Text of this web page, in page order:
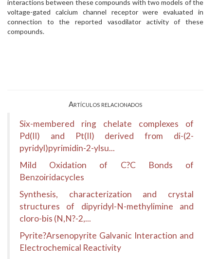
interactions between these compounds with two models of the
voltage-gated calcium channel receptor were evaluated in
connection to the reported vasodilator activity of these
compounds.
Artículos relacionados
Six-membered ring chelate complexes of
Pd(II) and Pt(II) derived from di-(2-
pyridyl)pyrimidin-2-ylsu...
Mild Oxidation of C?C Bonds of
Benzoiridacycles
Synthesis, characterization and crystal
structures of dipyridyl-N-methylimine and
cloro-bis (N,N?-2,...
Pyrite?Arsenopyrite Galvanic Interaction and
Electrochemical Reactivity